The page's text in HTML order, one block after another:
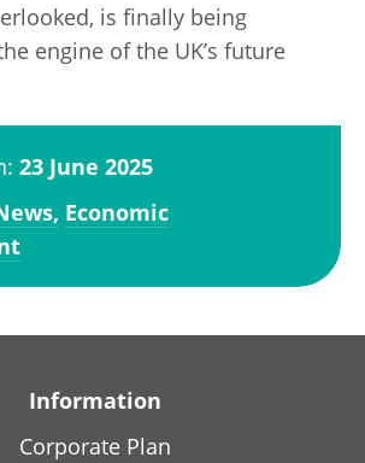
is finally being
engine of the UK’s future
23 June 2025
Economic
Information
Corporate Plan